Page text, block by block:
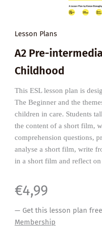
Lesson Plans
A2 Pre-
Childhood
This ESL lesson plan is
The Beginner and the
children in care. Students
the content of a short film,
comprehension questions,
analyse a short film, write
in a short film and reflect on
€4,99
— Get this lesson plan
Membership